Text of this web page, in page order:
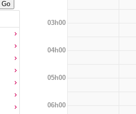
03h00
04h00
05h00
06h00